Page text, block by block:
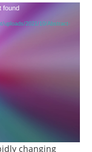
found
uploads/2021/10/Abstract-
changing